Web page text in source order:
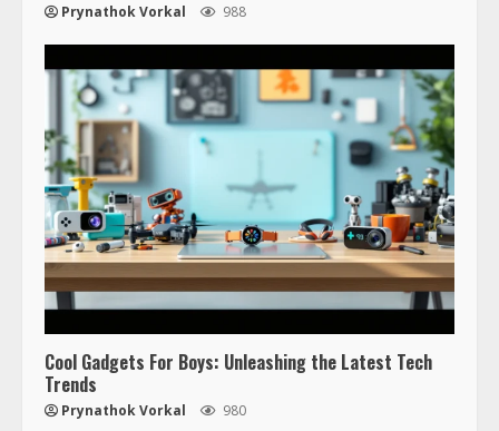
Prynathok Vorkal 988
Cool Gadgets For Boys: Unleashing the Latest Tech
Trends
Prynathok Vorkal 980